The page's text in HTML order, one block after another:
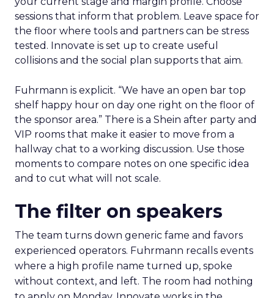
sessions that inform that problem. Leave space for
the floor where tools and partners can be stress
tested. Innovate is set up to create useful
collisions and the social plan supports that aim.
Fuhrmann is explicit. “We have an open bar top
shelf happy hour on day one right on the floor of
the sponsor area.” There is a Shein after party and
VIP rooms that make it easier to move from a
hallway chat to a working discussion. Use those
moments to compare notes on one specific idea
and to cut what will not scale.
The filter on speakers
The team turns down generic fame and favors
experienced operators. Fuhrmann recalls events
where a high profile name turned up, spoke
without context, and left. The room had nothing